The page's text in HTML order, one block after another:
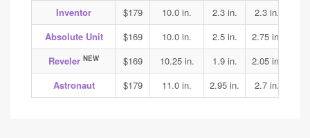
Inventor
$179 10.0 in. 2.3 in. 2.3 in.
Absolute Unit
$169 10.0 in. 2.5 in. 2.75 in.
Reveler NEW $169 10.25 in. 1.9 in. 2.05 in.
Astronaut
$179 11.0 in. 2.95 in. 2.7 in.